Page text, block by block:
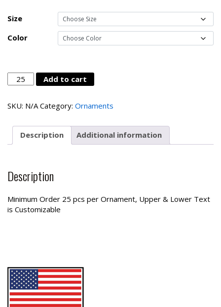
Size
Color
Kansas
Ornament
Add to cart
SKU: N/A Category: Ornaments
Description Additional information
Description
Minimum Order 25 pcs per Ornament, Upper & Lower Text
is Customizable